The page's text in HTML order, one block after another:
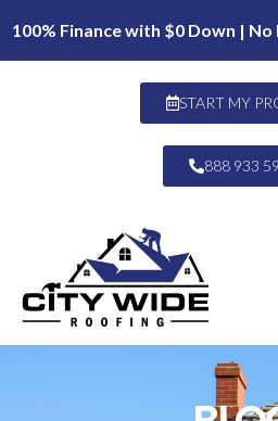
100% Finance with $0 Down |
START MY
888 933